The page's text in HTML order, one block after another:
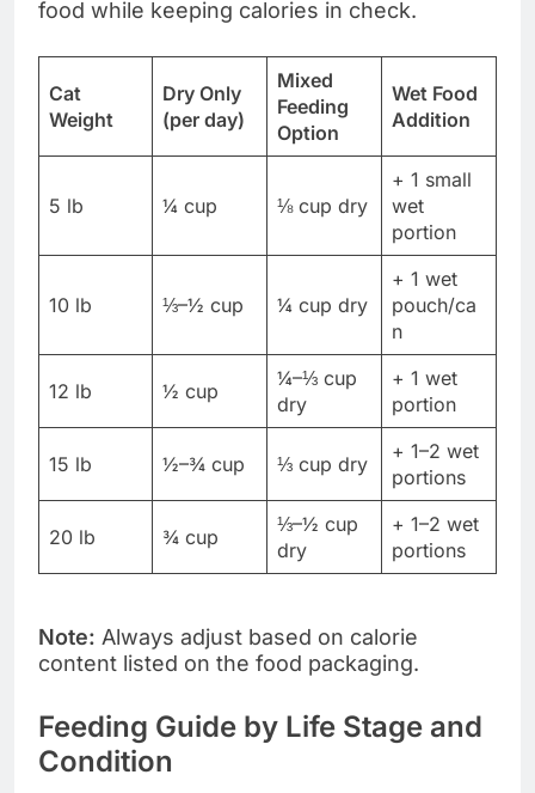
food while keeping calories in check.
Cat
Weight
Dry Only
(per day)
Mixed
Feeding
Option
Wet Food
Addition
5 lb ¼ cup ⅛ cup dry
+ 1 small
wet
portion
10 lb ⅓–½ cup ¼ cup dry
+ 1 wet
pouch/ca
n
12 lb ½ cup
¼–⅓ cup
dry
+ 1 wet
portion
15 lb ½–¾ cup ⅓ cup dry
+ 1–2 wet
portions
20 lb ¾ cup
⅓–½ cup
dry
+ 1–2 wet
portions
Note: Always adjust based on calorie
content listed on the food packaging.
Feeding Guide by Life Stage and
Condition